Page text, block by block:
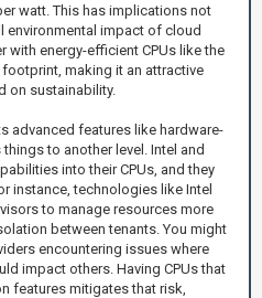
watt. This has implications not
environmental impact of cloud
with energy-efficient CPUs like the
making it an attractive
on sustainability.
advanced features like hardware-
to another level. Intel and
into their CPUs, and they
instance, technologies like Intel
to manage resources more
between tenants. You might
encountering issues where
impact others. Having CPUs that
features mitigates that risk,